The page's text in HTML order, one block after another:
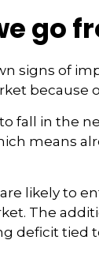
go
signs of
because
fall in the
means
likely to
The
deficit tied